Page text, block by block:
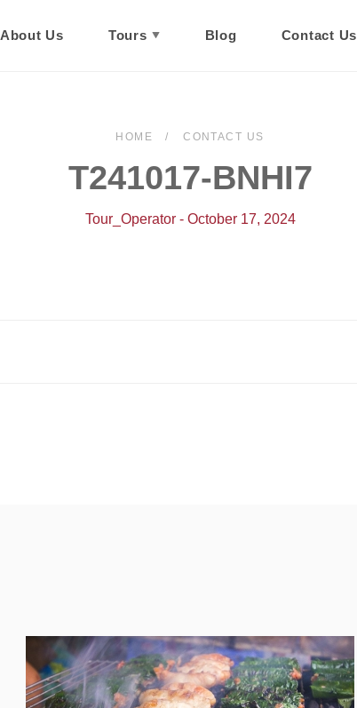
About Us Tours Blog Contact Us
HOME CONTACT US
T241017-BNHI7
Tour_Operator - October 17, 2024